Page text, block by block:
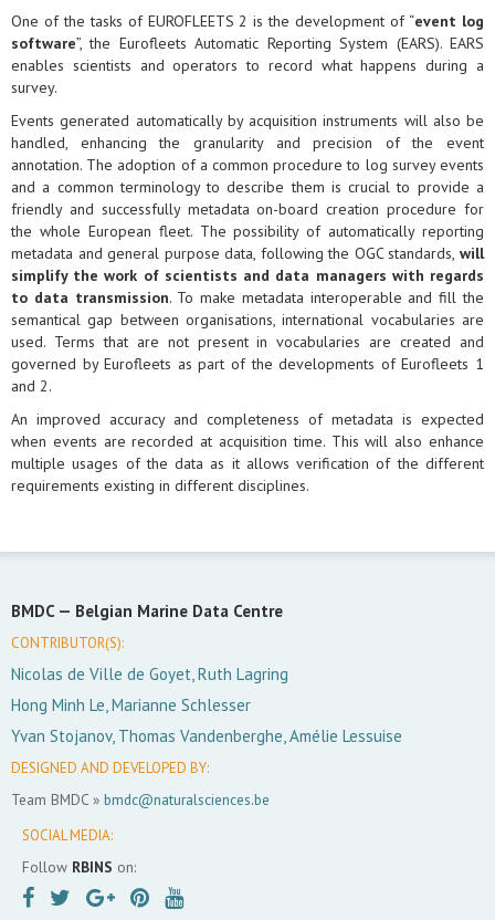
One of the tasks of EUROFLEETS 2 is the development of “event log
software”, the Eurofleets Automatic Reporting System (EARS). EARS
enables scientists and operators to record what happens during a
survey.
Events generated automatically by acquisition instruments will also be
handled, enhancing the granularity and precision of the event
annotation. The adoption of a common procedure to log survey events
and a common terminology to describe them is crucial to provide a
friendly and successfully metadata on-board creation procedure for
the whole European fleet. The possibility of automatically reporting
metadata and general purpose data, following the OGC standards, will
simplify the work of scientists and data managers with regards
to data transmission. To make metadata interoperable and fill the
semantical gap between organisations, international vocabularies are
used. Terms that are not present in vocabularies are created and
governed by Eurofleets as part of the developments of Eurofleets 1
and 2.
An improved accuracy and completeness of metadata is expected
when events are recorded at acquisition time. This will also enhance
multiple usages of the data as it allows verification of the different
requirements existing in different disciplines.
BMDC — Belgian Marine Data Centre
CONTRIBUTOR(S):
Nicolas de Ville de Goyet, Ruth Lagring
Hong Minh Le, Marianne Schlesser
Yvan Stojanov, Thomas Vandenberghe, Amélie Lessuise
DESIGNED AND DEVELOPED BY:
Team BMDC » bmdc@naturalsciences.be
SOCIAL MEDIA:
Follow RBINS on: